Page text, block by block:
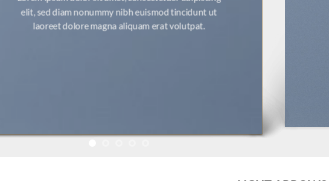
elit, sed diam nonummy nibh euismod tincidunt ut
laoreet dolore magna aliquam erat volutpat.